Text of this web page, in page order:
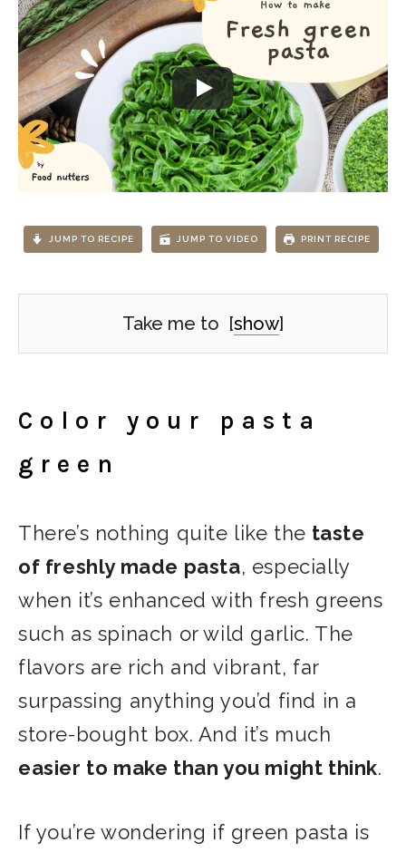
JUMP TO RECIPE JUMP TO VIDEO PRINT RECIPE
Take me to [show]
Color your pasta
green
There’s nothing quite like the taste
of freshly made pasta, especially
when it’s enhanced with fresh greens
such as spinach or wild garlic. The
flavors are rich and vibrant, far
surpassing anything you’d find in a
store-bought box. And it’s much
easier to make than you might think.
If you’re wondering if green pasta is